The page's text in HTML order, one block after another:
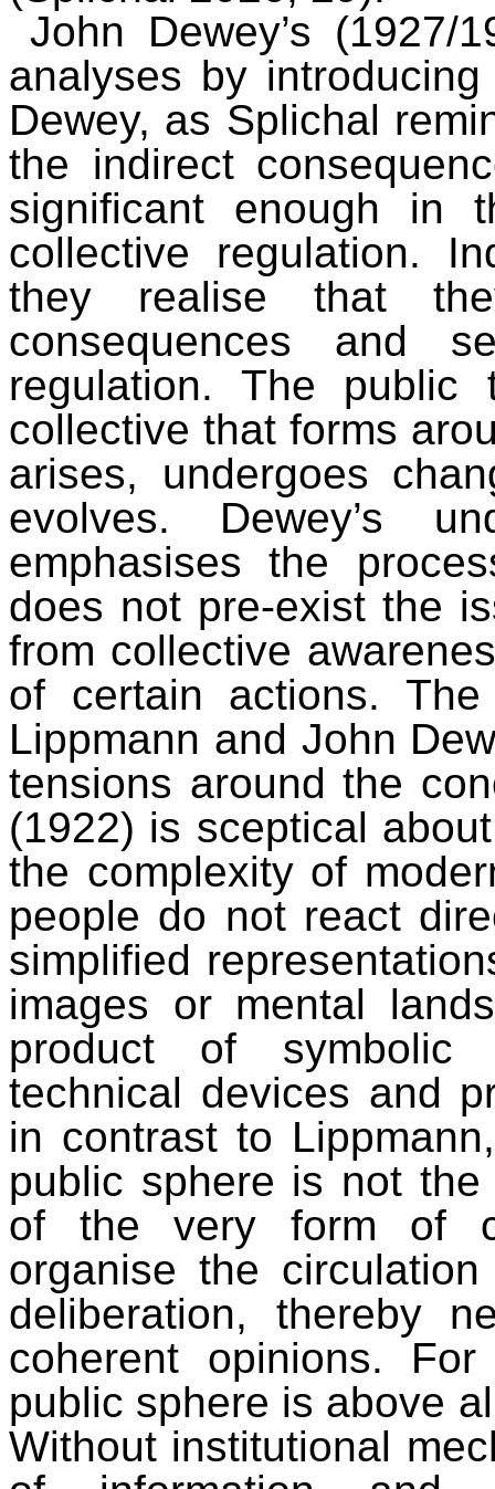
John Dewey’s (1927/
analyses by
Dewey, as Splichal
the indirect
significant enough in
collective regulation.
they realise that
consequences and
regulation. The
collective that forms
arises, undergoes
evolves. Dewey’s
emphasises the
does not pre-exist the
from collective
of certain actions.
Lippmann and John
tensions around the
(1922) is sceptical
the complexity of
people do not react
simplified
images or mental
product of symbolic
technical devices and
in contrast to
public sphere is not the
of the very form of
organise the
deliberation, thereby
coherent opinions.
public sphere is above
Without institutional